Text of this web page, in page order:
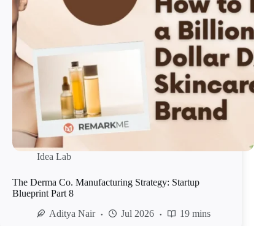
Idea Lab
The Derma Co. Manufacturing Strategy: Startup
Blueprint Part 8
Aditya Nair
Jul 2026 19 mins